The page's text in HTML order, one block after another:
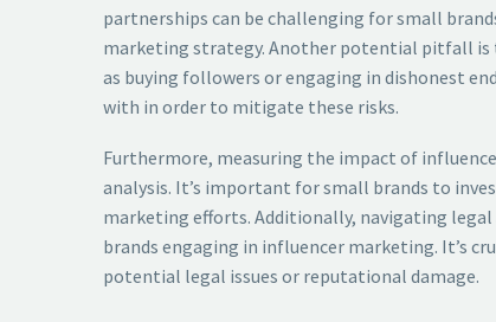
partnerships can be challenging for small
marketing strategy. Another potential pitfall is
as buying followers or engaging in dishonest
with in order to mitigate these risks.
Furthermore, measuring the impact of
analysis. It’s important for small brands to
marketing efforts. Additionally, navigating legal
brands engaging in influencer marketing. It’s
potential legal issues or reputational damage.